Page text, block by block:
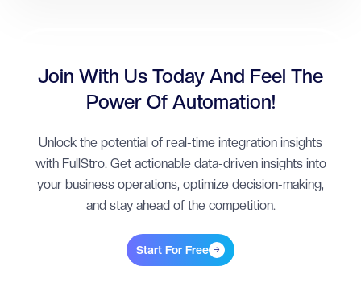
Join With Us Today And Feel The
Power Of Automation!
Unlock the potential of real-time integration insights
with FullStro. Get actionable data-driven insights into
your business operations, optimize decision-making,
and stay ahead of the competition.
Start For Free